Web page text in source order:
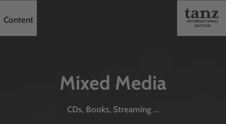
Content
Mixed Media
CDs, Books, Streaming ...